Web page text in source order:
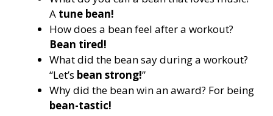
A tune bean!
How does a bean feel after a workout?
Bean tired!
What did the bean say during a workout?
“Let’s bean strong!”
Why did the bean win an award? For being
bean-tastic!